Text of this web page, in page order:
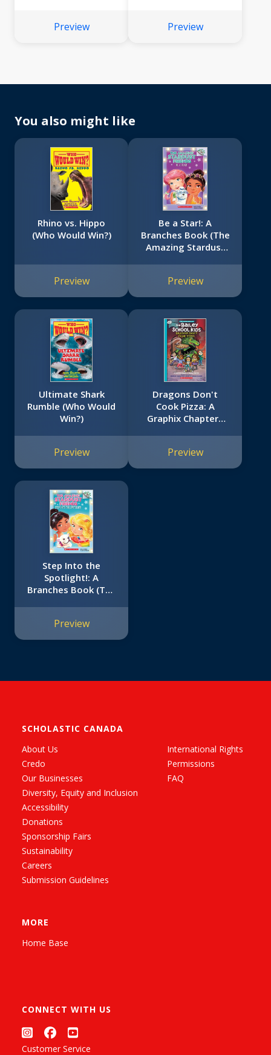
Preview Preview
You also might like
Rhino vs. Hippo
(Who Would Win?)
Preview
Be a Star!: A
Branches Book (The
Amazing Stardust
Preview
Ultimate Shark
Rumble (Who Would
Win?)
Preview
Dragons Don't
Cook Pizza: A
Graphix Chapters
Bailey School Kids
#4)
Preview
Step Into the
Spotlight!: A
Branches Book (The
Preview
SCHOLASTIC CANADA
About Us
Credo
Our Businesses
Diversity, Equity and Inclusion
Accessibility
Donations
Sponsorship Fairs
Sustainability
Careers
Submission Guidelines
International Rights
Permissions
FAQ
MORE
Home Base
CONNECT WITH US
Customer Service